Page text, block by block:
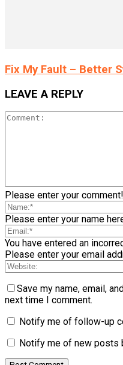
Fix My Fault – Better
LEAVE A REPLY
Please enter your comment!
Please enter your name
You have entered an
Please enter your email
Save my name, email,
next time I comment.
Notify me of follow-up
Notify me of new posts